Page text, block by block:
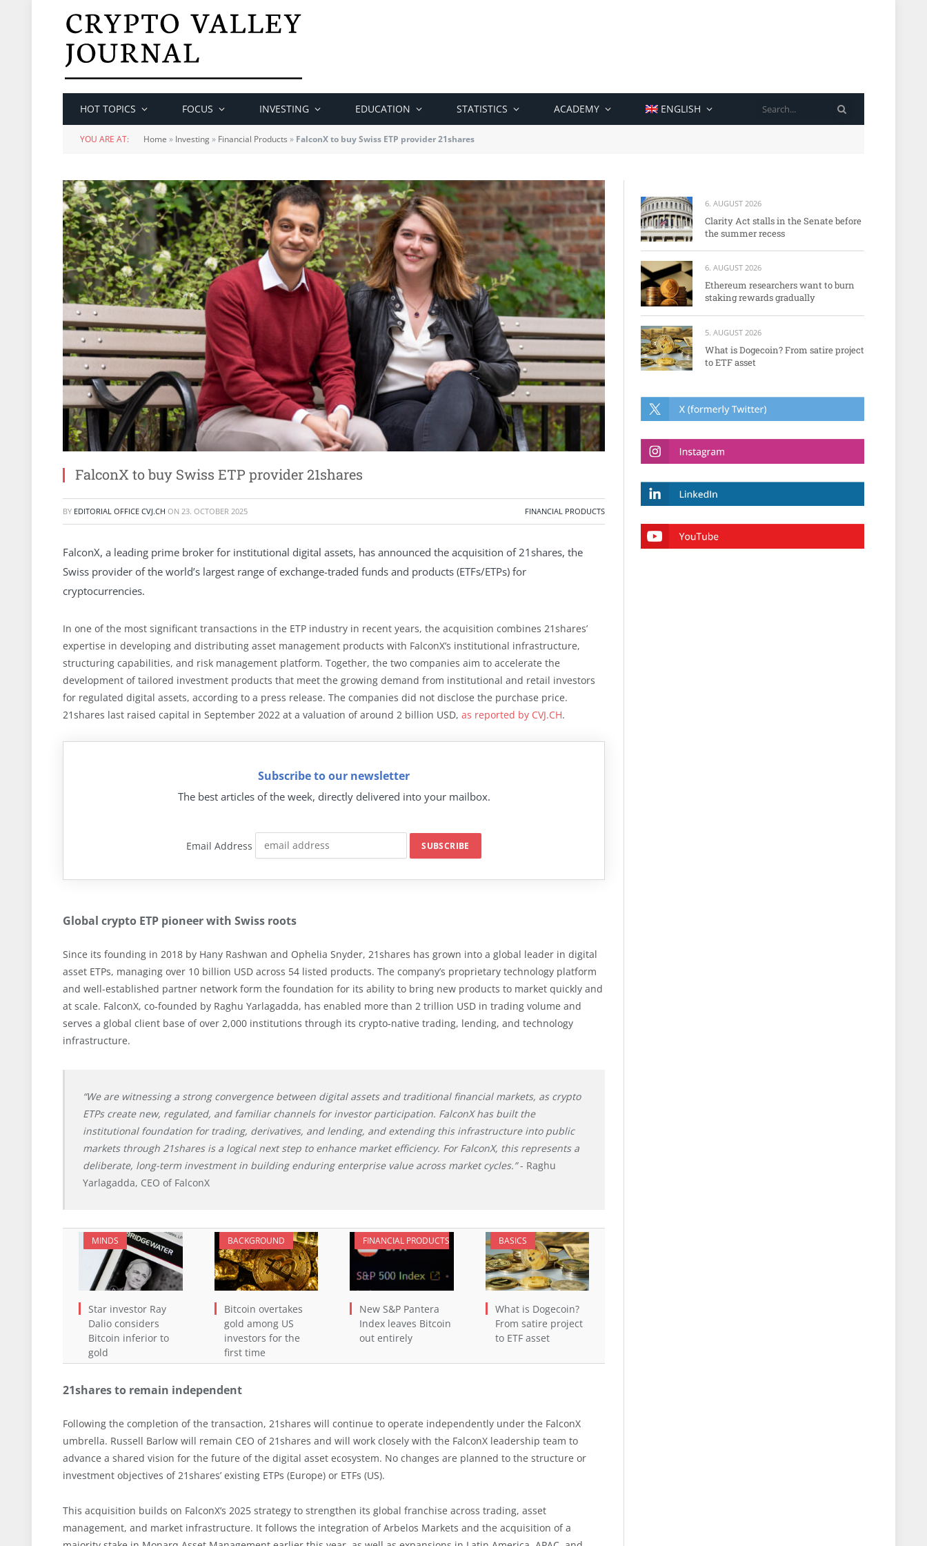
HOT TOPICS FOCUS INVESTING EDUCATION STATISTICS ACADEMY ENGLISH
YOU ARE AT: Home » Investing» Financial Products » FalconX to buy Swiss ETP provider 21shares
FalconX to buy Swiss ETP provider 21shares
BY EDITORIAL OFFICE CVJ.CH ON 23. OCTOBER 2025 FINANCIAL PRODUCTS
FalconX, a leading prime broker for institutional digital assets, has announced the acquisition of 21shares, the
Swiss provider of the world’s largest range of exchange-traded funds and products (ETFs/ETPs) for
cryptocurrencies.
In one of the most significant transactions in the ETP industry in recent years, the acquisition combines 21shares’
expertise in developing and distributing asset management products with FalconX’s institutional infrastructure,
structuring capabilities, and risk management platform. Together, the two companies aim to accelerate the
development of tailored investment products that meet the growing demand from institutional and retail investors
for regulated digital assets, according to a press release. The companies did not disclose the purchase price.
21shares last raised capital in September 2022 at a valuation of around 2 billion USD, as reported by CVJ.CH.
Subscribe to our newsletter
The best articles of the week, directly delivered into your mailbox.
Email Address
Global crypto ETP pioneer with Swiss roots
Since its founding in 2018 by Hany Rashwan and Ophelia Snyder, 21shares has grown into a global leader in digital
asset ETPs, managing over 10 billion USD across 54 listed products. The company’s proprietary technology platform
and well-established partner network form the foundation for its ability to bring new products to market quickly and
at scale. FalconX, co-founded by Raghu Yarlagadda, has enabled more than 2 trillion USD in trading volume and
serves a global client base of over 2,000 institutions through its crypto-native trading, lending, and technology
infrastructure.
“We are witnessing a strong convergence between digital assets and traditional financial markets, as crypto
ETPs create new, regulated, and familiar channels for investor participation. FalconX has built the
institutional foundation for trading, derivatives, and lending, and extending this infrastructure into public
markets through 21shares is a logical next step to enhance market efficiency. For FalconX, this represents a
deliberate, long-term investment in building enduring enterprise value across market cycles.”- Raghu
Yarlagadda, CEO of FalconX
MINDS
Star investor Ray
Dalio considers
Bitcoin inferior to
gold
BACKGROUND
Bitcoin overtakes
gold among US
investors for the
first time
FINANCIAL PRODUCTS
New S&P Pantera
Index leaves Bitcoin
out entirely
BASICS
What is Dogecoin?
From satire project
to ETF asset
21shares to remain independent
Following the completion of the transaction, 21shares will continue to operate independently under the FalconX
umbrella. Russell Barlow will remain CEO of 21shares and will work closely with the FalconX leadership team to
advance a shared vision for the future of the digital asset ecosystem. No changes are planned to the structure or
investment objectives of 21shares’ existing ETPs (Europe) or ETFs (US).
This acquisition builds on FalconX’s 2025 strategy to strengthen its global franchise across trading, asset
management, and market infrastructure. It follows the integration of Arbelos Markets and the acquisition of a
6. AUGUST 2026
Clarity Act stalls in the Senate before
the summer recess
6. AUGUST 2026
Ethereum researchers want to burn
staking rewards gradually
5. AUGUST 2026
What is Dogecoin? From satire project
to ETF asset